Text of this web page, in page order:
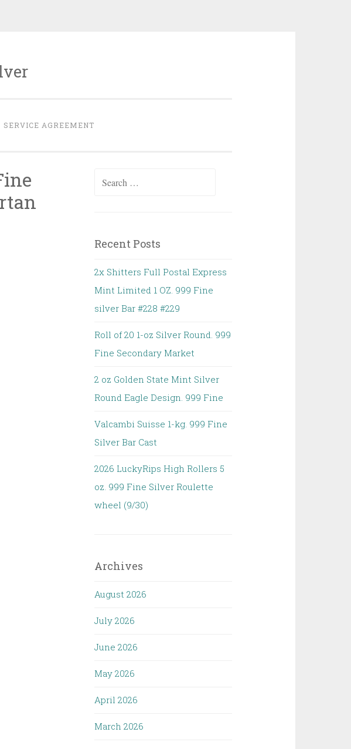
SERVICE AGREEMENT
Search for:
Recent Posts
2x Shitters Full Postal Express
Mint Limited 1 OZ. 999 Fine
silver Bar #228 #229
Roll of 20 1-oz Silver Round. 999
Fine Secondary Market
2 oz Golden State Mint Silver
Round Eagle Design. 999 Fine
Valcambi Suisse 1-kg. 999 Fine
Silver Bar Cast
2026 LuckyRips High Rollers 5
oz. 999 Fine Silver Roulette
wheel (9/30)
Archives
August 2026
July 2026
June 2026
May 2026
April 2026
March 2026